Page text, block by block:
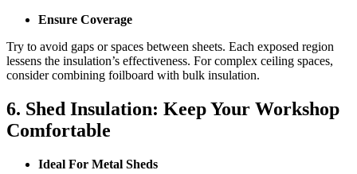
Ensure Coverage
Try to avoid gaps or spaces between sheets. Each exposed region
lessens the insulation’s effectiveness. For complex ceiling spaces,
consider combining foilboard with bulk insulation.
6. Shed Insulation: Keep Your Workshop
Comfortable
Ideal For Metal Sheds